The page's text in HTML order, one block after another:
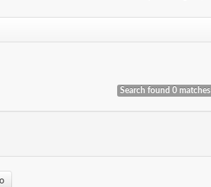
Search found 0 matches